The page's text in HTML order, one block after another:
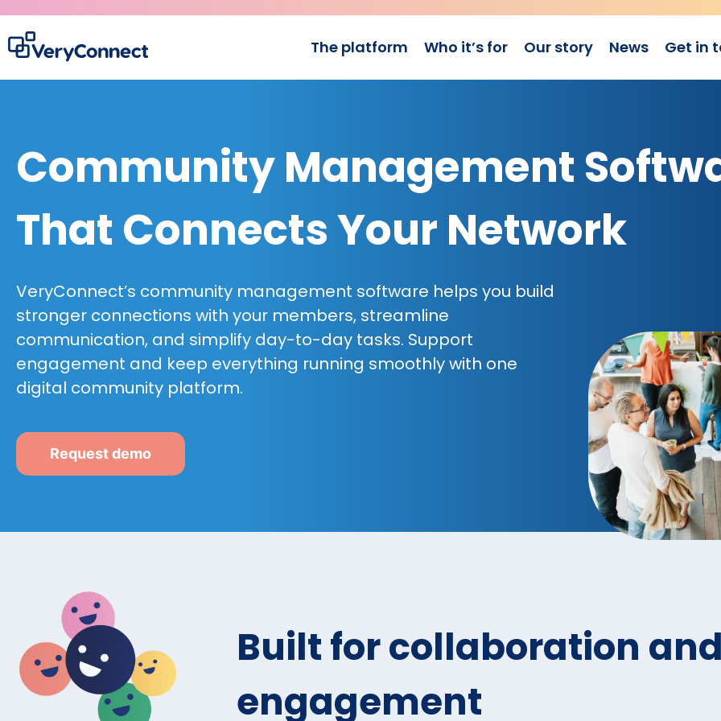
The platform Who it’s for Our story News Get in
Community Management
That Connects Your Network
VeryConnect’s community management software helps you build
stronger connections with your members, streamline
communication, and simplify day-to-day tasks. Support
engagement and keep everything running smoothly with one
digital community platform.
Request demo
Built for collaboration
engagement